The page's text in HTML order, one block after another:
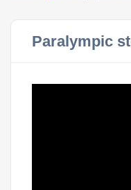
Paralympic